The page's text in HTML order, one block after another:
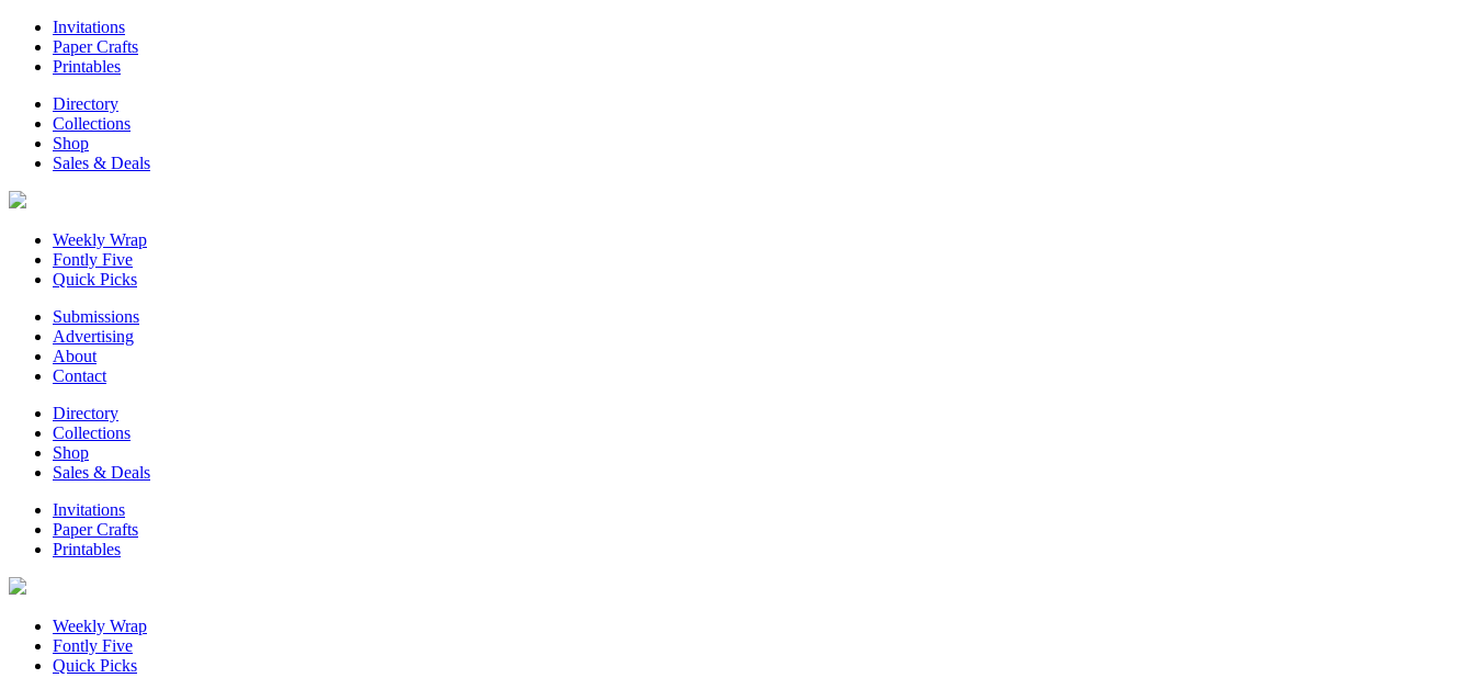
Invitations
Paper Crafts
Printables
Directory
Collections
Shop
Sales & Deals
Weekly Wrap
Fontly Five
Quick Picks
Submissions
Advertising
About
Contact
Directory
Collections
Shop
Sales & Deals
Invitations
Paper Crafts
Printables
Weekly Wrap
Fontly Five
Quick Picks